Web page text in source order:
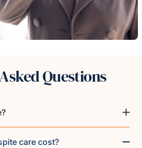
Questions
care cost?